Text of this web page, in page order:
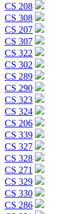
CS 208
CS 308
CS 207
CS 307
CS 322
CS 302
CS 289
CS 290
CS 323
CS 324
CS 206
CS 339
CS 327
CS 328
CS 271
CS 329
CS 330
CS 286